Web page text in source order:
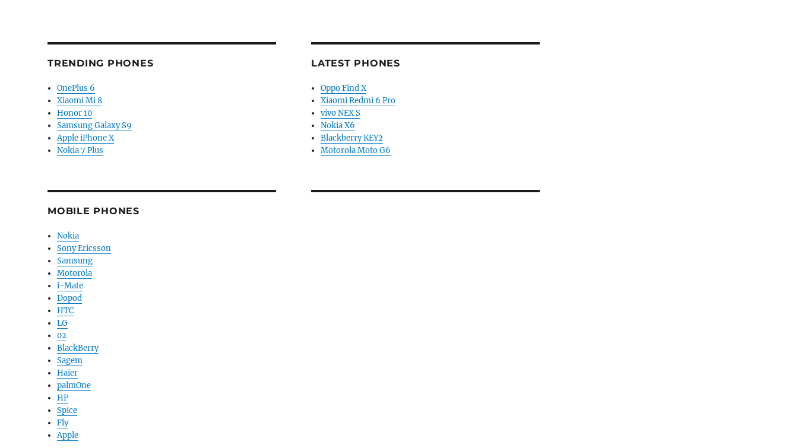
TRENDING PHONES
OnePlus 6
Xiaomi Mi 8
Honor 10
Samsung Galaxy S9
Apple iPhone X
Nokia 7 Plus
MOBILE PHONES
Nokia
Sony Ericsson
Samsung
Motorola
i-Mate
Dopod
HTC
LG
02
BlackBerry
Sagem
Haier
palmOne
HP
Spice
Fly
Apple
LATEST PHONES
Oppo Find X
Xiaomi Redmi 6 Pro
vivo NEX S
Nokia X6
Blackberry KEY2
Motorola Moto G6